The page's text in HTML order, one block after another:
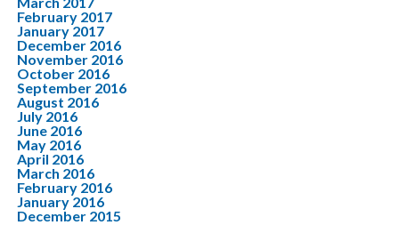
February 2017
January 2017
December 2016
November 2016
October 2016
September 2016
August 2016
July 2016
June 2016
May 2016
April 2016
March 2016
February 2016
January 2016
December 2015